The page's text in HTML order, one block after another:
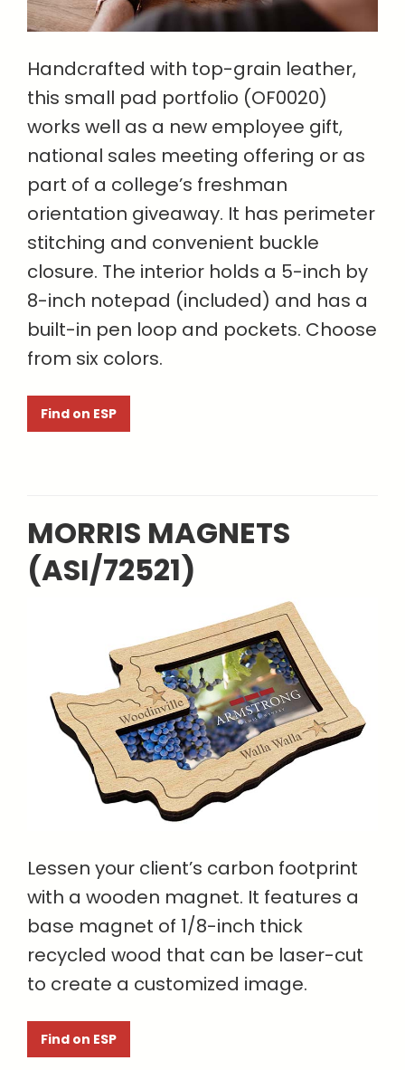
Handcrafted with top-grain leather,
this small pad portfolio (OF0020)
works well as a new employee gift,
national sales meeting offering or as
part of a college’s freshman
orientation giveaway. It has perimeter
stitching and convenient buckle
closure. The interior holds a 5-inch by
8-inch notepad (included) and has a
built-in pen loop and pockets. Choose
from six colors.
Find on ESP
MORRIS MAGNETS
(ASI/72521)
Lessen your client’s carbon footprint
with a wooden magnet. It features a
base magnet of 1/8-inch thick
recycled wood that can be laser-cut
to create a customized image.
Find on ESP